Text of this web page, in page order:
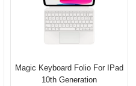
Magic Keyboard Folio For IPad
10th Generation